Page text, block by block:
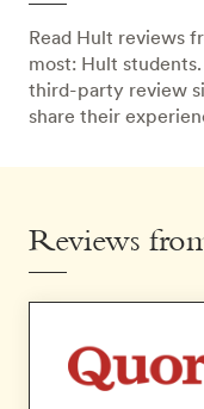
Read Hult reviews
most: Hult
third-party review
share their
Reviews